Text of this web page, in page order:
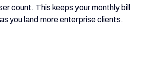
count. This keeps your monthly bill
you land more enterprise clients.